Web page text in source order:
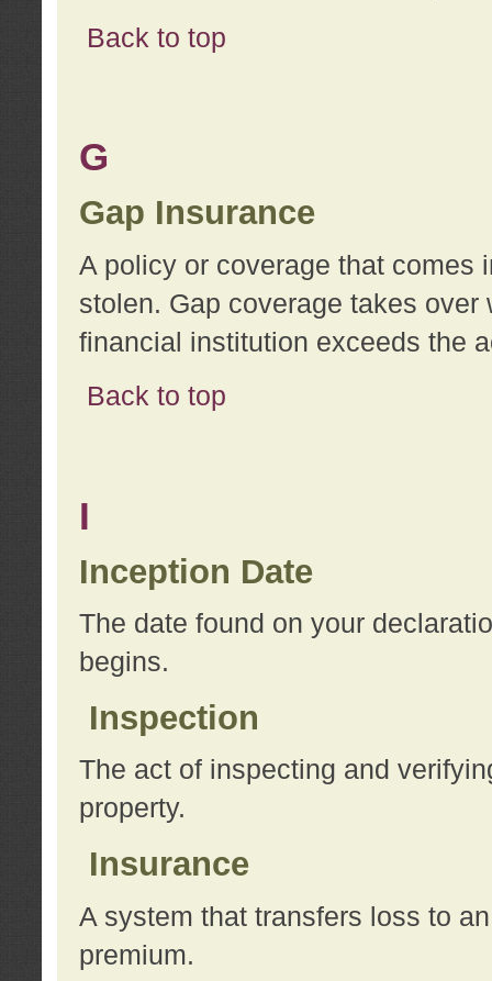
Back to top
G
Gap Insurance
A policy or coverage that comes
stolen. Gap coverage takes
financial institution exceeds the
Back to top
I
Inception Date
The date found on your
begins.
Inspection
The act of inspecting and
property.
Insurance
A system that transfers loss to
premium.